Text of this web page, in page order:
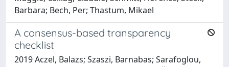
Barbara; Bech, Per; Thastum, Mikael
A consensus-based transparency
checklist
2019 Aczel, Balazs; Szaszi, Barnabas; Sarafoglou,